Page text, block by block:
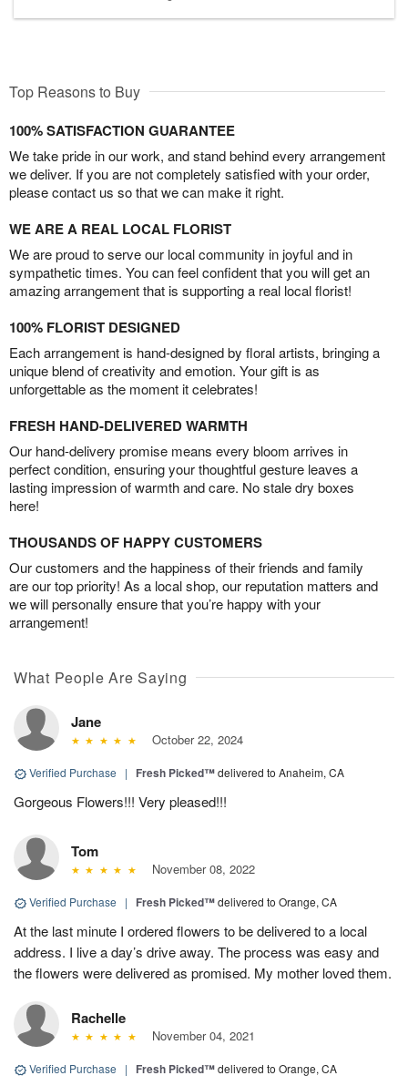
Top Reasons to Buy
100% SATISFACTION GUARANTEE
We take pride in our work, and stand behind every arrangement
we deliver. If you are not completely satisfied with your order,
please contact us so that we can make it right.
WE ARE A REAL LOCAL FLORIST
We are proud to serve our local community in joyful and in
sympathetic times. You can feel confident that you will get an
amazing arrangement that is supporting a real local florist!
100% FLORIST DESIGNED
Each arrangement is hand-designed by floral artists, bringing a
unique blend of creativity and emotion. Your gift is as
unforgettable as the moment it celebrates!
FRESH HAND-DELIVERED WARMTH
Our hand-delivery promise means every bloom arrives in
perfect condition, ensuring your thoughtful gesture leaves a
lasting impression of warmth and care. No stale dry boxes
here!
THOUSANDS OF HAPPY CUSTOMERS
Our customers and the happiness of their friends and family
are our top priority! As a local shop, our reputation matters and
we will personally ensure that you’re happy with your
arrangement!
What People Are Saying
Jane
October 22, 2024
Verified Purchase | Fresh Picked™delivered to Anaheim, CA
Gorgeous Flowers!!! Very pleased!!!
Tom
November 08, 2022
Verified Purchase | Fresh Picked™delivered to Orange, CA
At the last minute I ordered flowers to be delivered to a local
address. I live a day’s drive away. The process was easy and
the flowers were delivered as promised. My mother loved them.
Rachelle
November 04, 2021
Verified Purchase | Fresh Picked™delivered to Orange, CA